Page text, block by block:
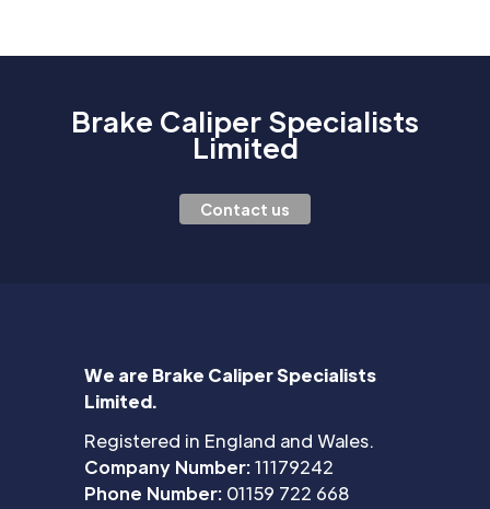
Brake Caliper Specialists
Limited
Contact us
We are Brake Caliper Specialists
Limited.
Registered in England and Wales.
Company Number:11179242
Phone Number: 01159 722 668